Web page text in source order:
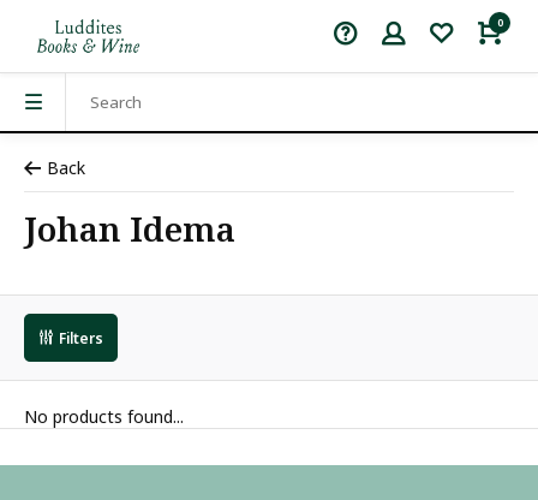
0
Back
Johan Idema
Filters
No products found...